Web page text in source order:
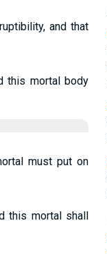
and that
this mortal body
must put on
this mortal shall